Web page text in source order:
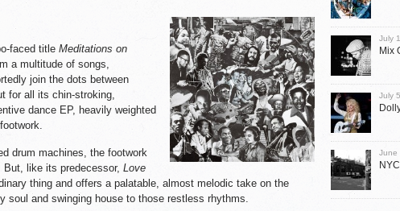
faced title Meditations on
a multitude of songs,
join the dots between
for all its chin-stroking,
dance EP, heavily weighted
drum machines, the footwork
like its predecessor, Love
thing and offers a palatable, almost melodic take on the
soul and swinging house to those restless rhythms.
July
Mix
July
June